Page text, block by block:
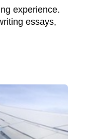
experience.
essays,